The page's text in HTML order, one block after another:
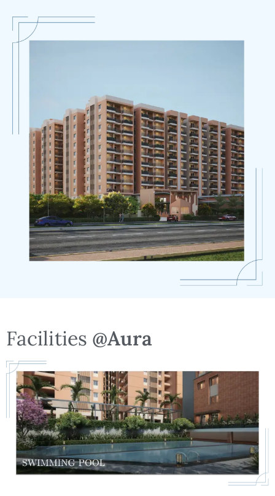
Facilities @Aura